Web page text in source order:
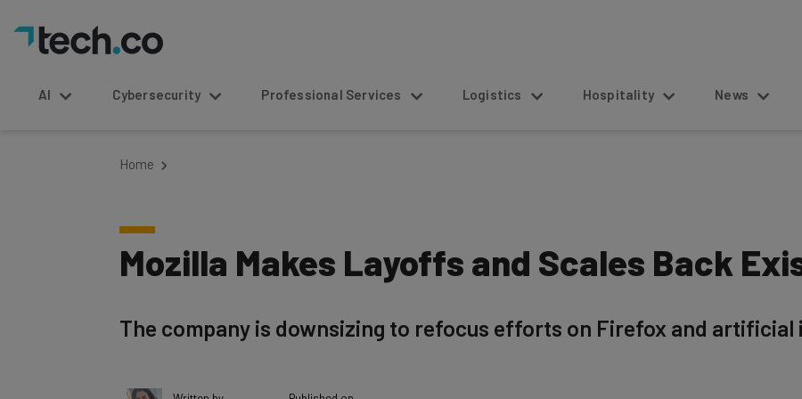
AI Cybersecurity Professional Services Logistics Hospitality News
Home
Mozilla Makes Layoffs and Scales Back
The company is downsizing to refocus efforts on Firefox and artificial